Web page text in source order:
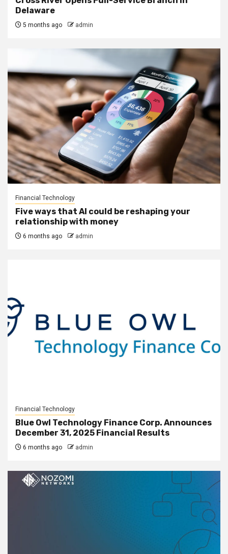
Delaware
5 months ago admin
Financial Technology
Five ways that AI could be reshaping your
relationship with money
6 months ago admin
Financial Technology
Blue Owl Technology Finance Corp. Announces
December 31, 2025 Financial Results
6 months ago admin